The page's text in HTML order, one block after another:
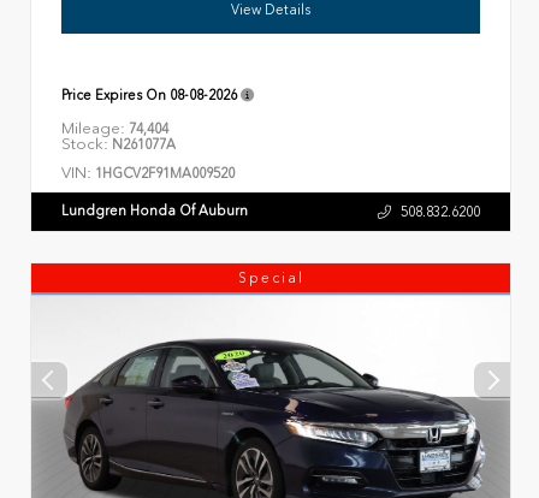
View Details
Price Expires On 08-08-2026
Mileage: 74,404
Stock: N261077A
VIN: 1HGCV2F91MA009520
Lundgren Honda Of Auburn 508.832.6200
Special